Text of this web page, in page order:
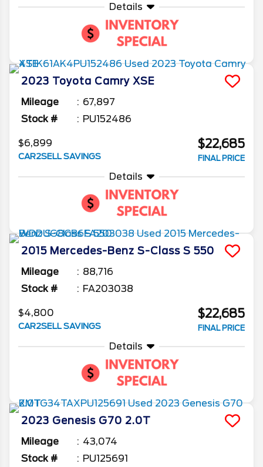
Details
2023 Toyota Camry XSE
Mileage
67,897
Stock #
PU152486
$6,899
CAR2SELL SAVINGS
$22,685
FINAL PRICE
Details
2015 Mercedes-Benz S-Class S 550
Mileage
88,716
Stock #
FA203038
$4,800
CAR2SELL SAVINGS
$22,685
FINAL PRICE
Details
2023 Genesis G70 2.0T
Mileage
43,074
Stock #
PU125691